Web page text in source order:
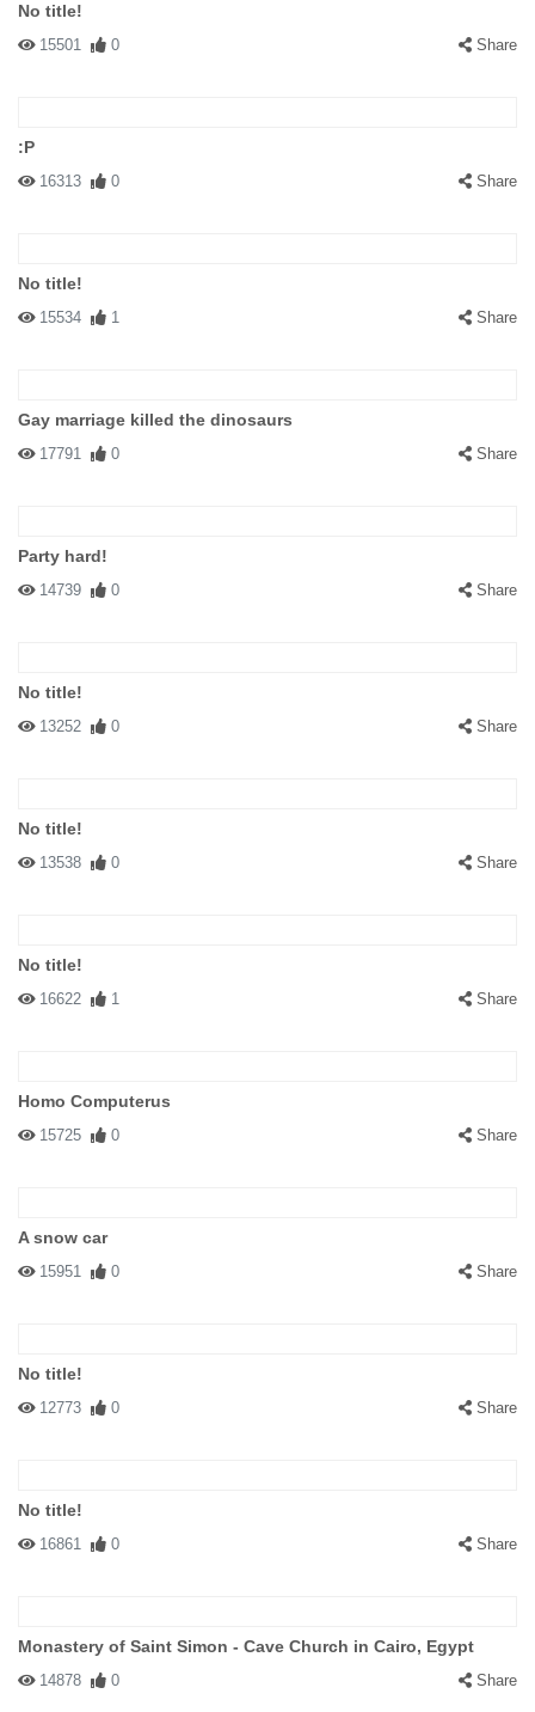
No title!
15501 0 Share
:P
16313 0 Share
No title!
15534 1 Share
Gay marriage killed the dinosaurs
17791 0 Share
Party hard!
14739 0 Share
No title!
13252 0 Share
No title!
13538 0 Share
No title!
16622 1 Share
Homo Computerus
15725 0 Share
A snow car
15951 0 Share
No title!
12773 0 Share
No title!
16861 0 Share
Monastery of Saint Simon - Cave Church in Cairo, Egypt
14878 0 Share